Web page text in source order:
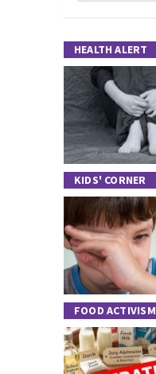
HEALTH ALERT
KIDS' CORNER
FOOD ACTIVISM